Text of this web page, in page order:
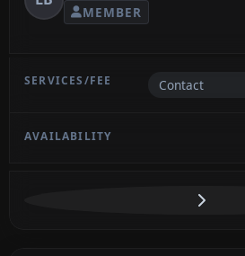
MEMBER
Contact